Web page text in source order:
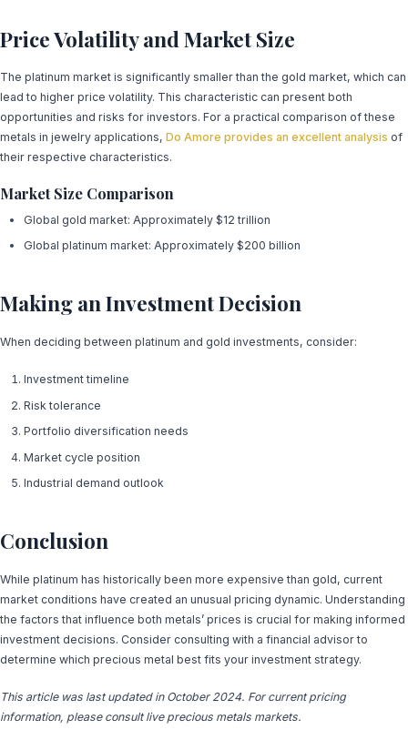
Price Volatility and Market Size
The platinum market is significantly smaller than the gold market, which can
lead to higher price volatility. This characteristic can present both
opportunities and risks for investors. For a practical comparison of these
metals in jewelry applications, Do Amore provides an excellent analysis of
their respective characteristics.
Market Size Comparison
Global gold market: Approximately $12 trillion
Global platinum market: Approximately $200 billion
Making an Investment Decision
When deciding between platinum and gold investments, consider:
Investment timeline
Risk tolerance
Portfolio diversification needs
Market cycle position
Industrial demand outlook
Conclusion
While platinum has historically been more expensive than gold, current
market conditions have created an unusual pricing dynamic. Understanding
the factors that influence both metals’ prices is crucial for making informed
investment decisions. Consider consulting with a financial advisor to
determine which precious metal best fits your investment strategy.
This article was last updated in October 2024. For current pricing
information, please consult live precious metals markets.